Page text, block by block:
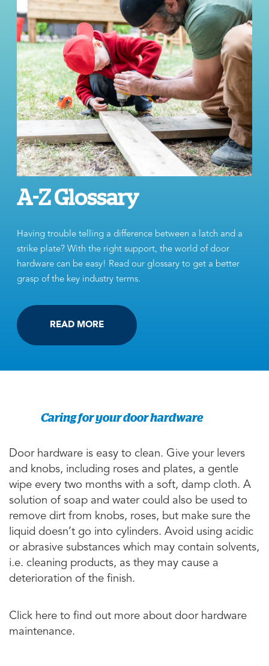
A-Z Glossary
Having trouble telling a difference between a latch and a
strike plate? With the right support, the world of door
hardware can be easy! Read our glossary to get a better
grasp of the key industry terms.
READ MORE
Caring for your door hardware
Door hardware is easy to clean. Give your levers
and knobs, including roses and plates, a gentle
wipe every two months with a soft, damp cloth. A
solution of soap and water could also be used to
remove dirt from knobs, roses, but make sure the
liquid doesn’t go into cylinders. Avoid using acidic
or abrasive substances which may contain solvents,
i.e. cleaning products, as they may cause a
deterioration of the finish.
Click here to find out more about door hardware
maintenance.